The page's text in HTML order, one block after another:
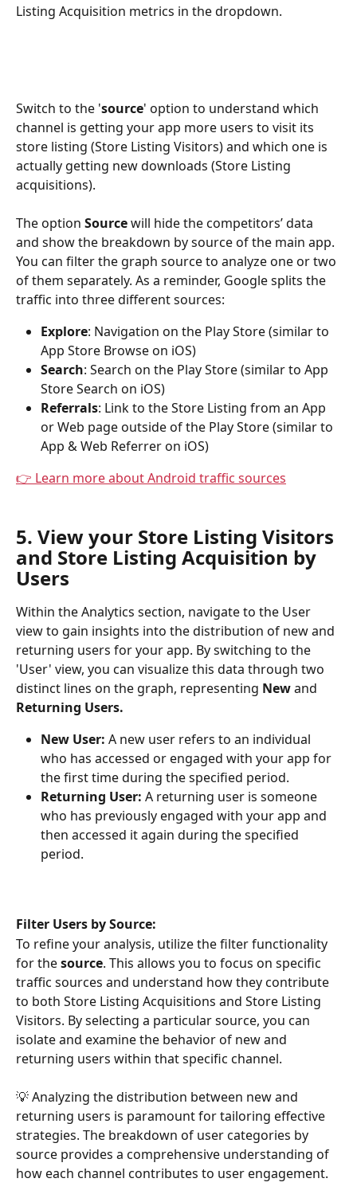
Listing Acquisition metrics in the dropdown.
Switch to the 'source' option to understand which
channel is getting your app more users to visit its
store listing (Store Listing Visitors) and which one is
actually getting new downloads (Store Listing
acquisitions).
The option Source will hide the competitors’ data
and show the breakdown by source of the main app.
You can filter the graph source to analyze one or two
of them separately. As a reminder, Google splits the
traffic into three different sources:
Explore: Navigation on the Play Store (similar to
App Store Browse on iOS)
Search: Search on the Play Store (similar to App
Store Search on iOS)
Referrals: Link to the Store Listing from an App
or Web page outside of the Play Store (similar to
App & Web Referrer on iOS)
👉 Learn more about Android traffic sources
5. View your Store Listing Visitors
and Store Listing Acquisition by
Users
Within the Analytics section, navigate to the User
view to gain insights into the distribution of new and
returning users for your app. By switching to the
'User' view, you can visualize this data through two
distinct lines on the graph, representing New and
Returning Users.
New User: A new user refers to an individual
who has accessed or engaged with your app for
the first time during the specified period.
Returning User: A returning user is someone
who has previously engaged with your app and
then accessed it again during the specified
period.
Filter Users by Source:
To refine your analysis, utilize the filter functionality
for the source. This allows you to focus on specific
traffic sources and understand how they contribute
to both Store Listing Acquisitions and Store Listing
Visitors. By selecting a particular source, you can
isolate and examine the behavior of new and
returning users within that specific channel.
💡 Analyzing the distribution between new and
returning users is paramount for tailoring effective
strategies. The breakdown of user categories by
source provides a comprehensive understanding of
how each channel contributes to user engagement.